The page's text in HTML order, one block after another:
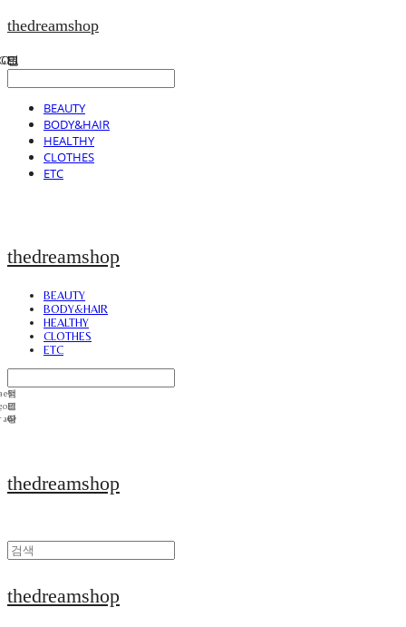
thedreamshop
BEAUTY
BODY&HAIR
HEALTHY
CLOTHES
ETC
thedreamshop
BEAUTY
BODY&HAIR
HEALTHY
CLOTHES
ETC
thedreamshop
thedreamshop